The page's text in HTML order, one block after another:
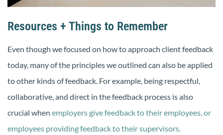
Resources + Things to Remember
Even though we focused on how to approach client feedback
today, many of the principles we outlined can also be applied
to other kinds of feedback. For example, being respectful,
collaborative, and direct in the feedback process is also
crucial when employers give feedback to their employees, or
employees providing feedback to their supervisors.